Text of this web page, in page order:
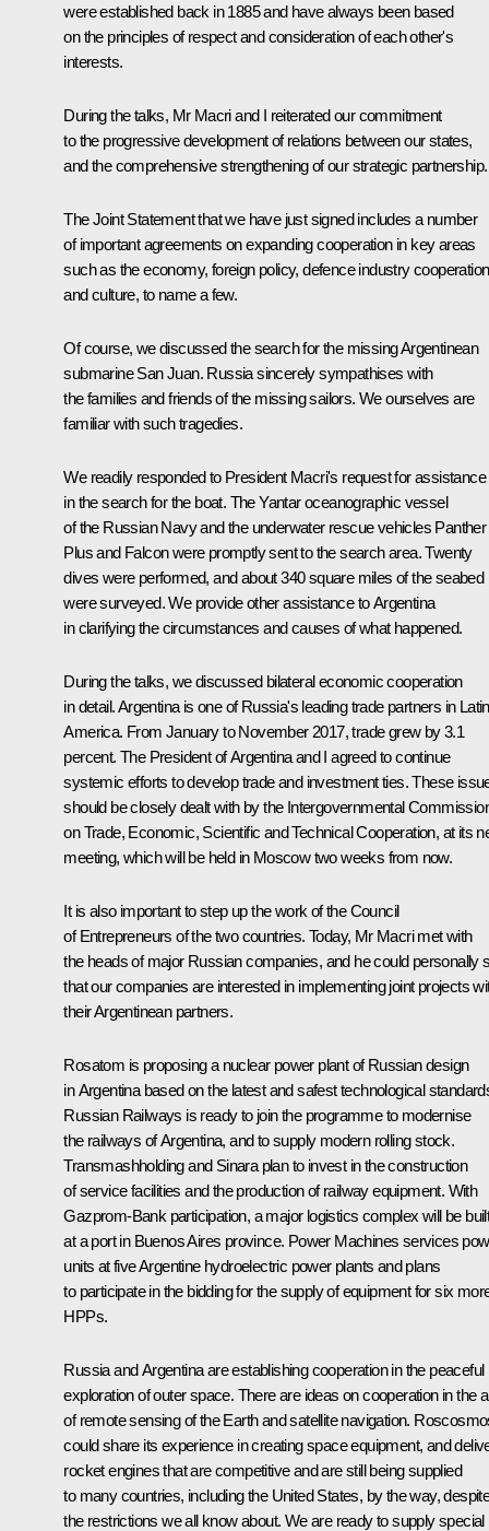
were established back in 1885 and have always been based
on the principles of respect and consideration of each other's
interests.
During the talks, Mr Macri and I reiterated our commitment
to the progressive development of relations between our states,
and the comprehensive strengthening of our strategic partnership.
The Joint Statement that we have just signed includes a number
of important agreements on expanding cooperation in key areas
such as the economy, foreign policy, defence industry
and culture, to name a few.
Of course, we discussed the search for the missing Argentinean
submarine San Juan. Russia sincerely sympathises with
the families and friends of the missing sailors. We ourselves are
familiar with such tragedies.
We readily responded to President Macri's request for assistance
in the search for the boat. The Yantar oceanographic vessel
of the Russian Navy and the underwater rescue vehicles Panther
Plus and Falcon were promptly sent to the search area. Twenty
dives were performed, and about 340 square miles of the seabed
were surveyed. We provide other assistance to Argentina
in clarifying the circumstances and causes of what happened.
During the talks, we discussed bilateral economic cooperation
in detail. Argentina is one of Russia's leading trade partners in Latin
America. From January to November 2017, trade grew by 3.1
percent. The President of Argentina and I agreed to continue
systemic efforts to develop trade and investment ties. These
should be closely dealt with by the Intergovernmental
on Trade, Economic, Scientific and Technical Cooperation, at its
meeting, which will be held in Moscow two weeks from now.
It is also important to step up the work of the Council
of Entrepreneurs of the two countries. Today, Mr Macri met with
the heads of major Russian companies, and he could personally
that our companies are interested in implementing joint projects
their Argentinean partners.
Rosatom is proposing a nuclear power plant of Russian design
in Argentina based on the latest and safest technological
Russian Railways is ready to join the programme to modernise
the railways of Argentina, and to supply modern rolling stock.
Transmashholding and Sinara plan to invest in the construction
of service facilities and the production of railway equipment. With
Gazprom-Bank participation, a major logistics complex will be
at a port in Buenos Aires province. Power Machines services
units at five Argentine hydroelectric power plants and plans
to participate in the bidding for the supply of equipment for six
HPPs.
Russia and Argentina are establishing cooperation in the peaceful
exploration of outer space. There are ideas on cooperation in the
of remote sensing of the Earth and satellite navigation.
could share its experience in creating space equipment, and
rocket engines that are competitive and are still being supplied
to many countries, including the United States, by the way,
the restrictions we all know about. We are ready to supply special